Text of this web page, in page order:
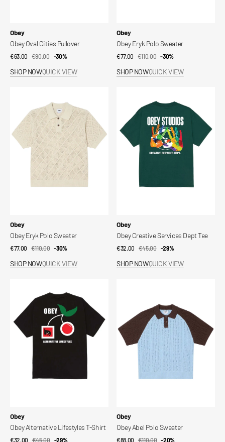
Vendor:
Obey
Obey Oval Cities Pullover
Sale
€63,00
Regular
€90,00 -30%
SHOP NOWQUICK VIEW
Vendor:
Obey
Obey Eryk Polo Sweater
Sale
€77,00
Regular
€110,00 -30%
SHOP NOWQUICK VIEW
Sweater
Vendor:
Obey
Obey Eryk Polo Sweater
Sale
€77,00
Regular
€110,00 -30%
SHOP NOWQUICK VIEW
Services
Dept
Tee
Vendor:
Obey
Obey Creative Services Dept Tee
Sale
€32,00
Regular
€45,00 -29%
SHOP NOWQUICK VIEW
Alternative
Lifestyles
T-
Shirt
Vendor:
Obey
Obey Alternative Lifestyles T-Shirt
Sale
€32,00
Regular
€45,00 -29%
Sweater
Vendor:
Obey
Obey Abel Polo Sweater
Sale
€88,00
Regular
€110,00 -20%